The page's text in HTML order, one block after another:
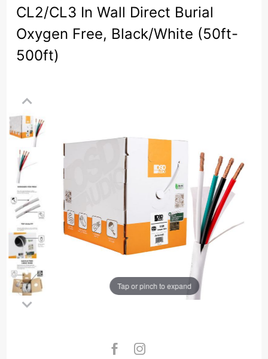
CL2/CL3 In Wall Direct Burial
Oxygen Free, Black/White (50ft-
500ft)
Tap or pinch to expand